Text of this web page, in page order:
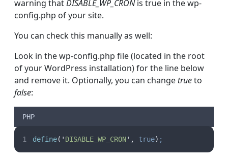
warning thatDISABLE_WP_CRONis true in the wp-
config.php of your site.
You can check this manually as well:
Look in the wp-config.php file (located in the root
of your WordPress installation) for the line below
and remove it. Optionally, you can changetrueto
false:
PHP
define( ' DISABLE_WP_CRON' , true) ;